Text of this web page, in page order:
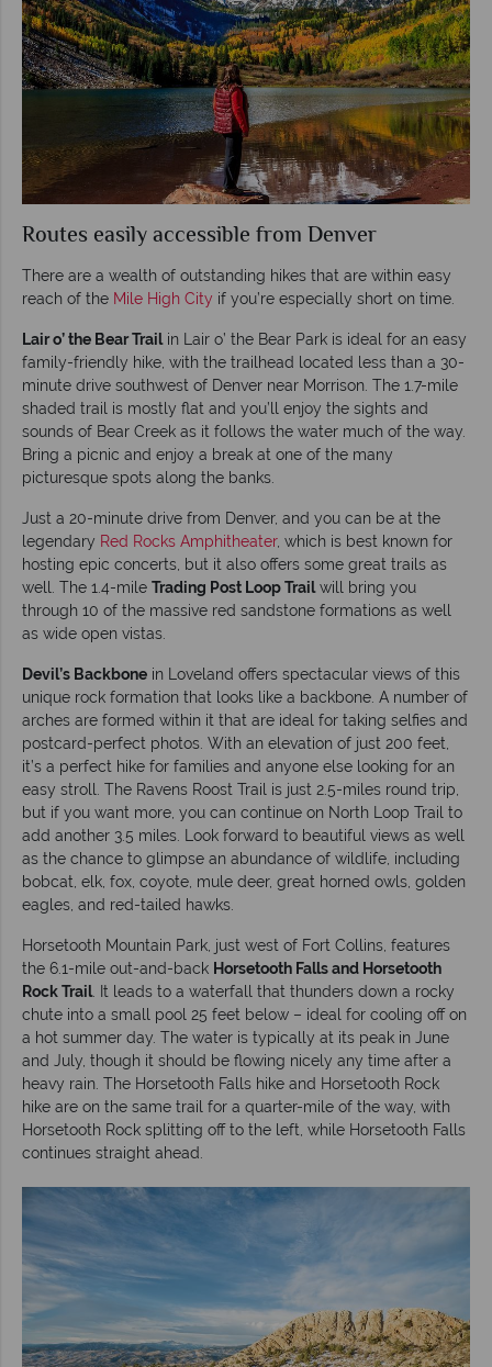
Routes easily accessible from Denver
There are a wealth of outstanding hikes that are within easy
reach of the Mile High City if you’re especially short on time.
Lair o’ the Bear Trailin Lair o’ the Bear Park is ideal for an easy
family-friendly hike, with the trailhead located less than a 30-
minute drive southwest of Denver near Morrison. The 1.7-mile
shaded trail is mostly flat and you’ll enjoy the sights and
sounds of Bear Creek as it follows the water much of the way.
Bring a picnic and enjoy a break at one of the many
picturesque spots along the banks.
Just a 20-minute drive from Denver, and you can be at the
legendary Red Rocks Amphitheater, which is best known for
hosting epic concerts, but it also offers some great trails as
well. The 1.4-mile Trading Post Loop Trailwill bring you
through 10 of the massive red sandstone formations as well
as wide open vistas.
Devil’s Backbone in Loveland offers spectacular views of this
unique rock formation that looks like a backbone. A number of
arches are formed within it that are ideal for taking selfies and
postcard-perfect photos. With an elevation of just 200 feet,
it’s a perfect hike for families and anyone else looking for an
easy stroll. The Ravens Roost Trail is just 2.5-miles round trip,
but if you want more, you can continue on North Loop Trail to
add another 3.5 miles. Look forward to beautiful views as well
as the chance to glimpse an abundance of wildlife, including
bobcat, elk, fox, coyote, mule deer, great horned owls, golden
eagles, and red-tailed hawks.
Horsetooth Mountain Park, just west of Fort Collins, features
the 6.1-mile out-and-back Horsetooth Falls and Horsetooth
Rock Trail. It leads to a waterfall that thunders down a rocky
chute into a small pool 25 feet below – ideal for cooling off on
a hot summer day. The water is typically at its peak in June
and July, though it should be flowing nicely any time after a
heavy rain. The Horsetooth Falls hike and Horsetooth Rock
hike are on the same trail for a quarter-mile of the way, with
Horsetooth Rock splitting off to the left, while Horsetooth Falls
continues straight ahead.